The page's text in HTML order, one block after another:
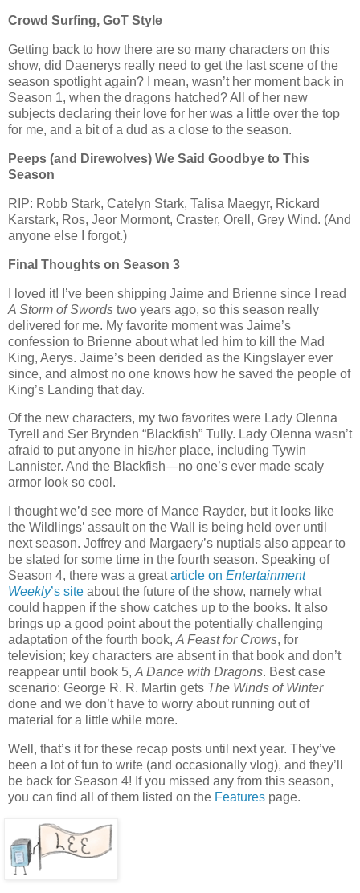
Crowd Surfing, GoT Style
Getting back to how there are so many characters on this
show, did Daenerys really need to get the last scene of the
season spotlight again? I mean, wasn’t her moment back in
Season 1, when the dragons hatched? All of her new
subjects declaring their love for her was a little over the top
for me, and a bit of a dud as a close to the season.
Peeps (and Direwolves) We Said Goodbye to This
Season
RIP: Robb Stark, Catelyn Stark, Talisa Maegyr, Rickard
Karstark, Ros, Jeor Mormont, Craster, Orell, Grey Wind. (And
anyone else I forgot.)
Final Thoughts on Season 3
I loved it! I’ve been shipping Jaime and Brienne since I read
A Storm of Swords two years ago, so this season really
delivered for me. My favorite moment was Jaime’s
confession to Brienne about what led him to kill the Mad
King, Aerys. Jaime’s been derided as the Kingslayer ever
since, and almost no one knows how he saved the people of
King’s Landing that day.
Of the new characters, my two favorites were Lady Olenna
Tyrell and Ser Brynden “Blackfish” Tully. Lady Olenna wasn’t
afraid to put anyone in his/her place, including Tywin
Lannister. And the Blackfish—no one’s ever made scaly
armor look so cool.
I thought we’d see more of Mance Rayder, but it looks like
the Wildlings’ assault on the Wall is being held over until
next season. Joffrey and Margaery’s nuptials also appear to
be slated for some time in the fourth season. Speaking of
Season 4, there was a greatarticle on Entertainment
Weekly’s site about the future of the show, namely what
could happen if the show catches up to the books. It also
brings up a good point about the potentially challenging
adaptation of the fourth book, A Feast for Crows, for
television; key characters are absent in that book and don’t
reappear until book 5, A Dance with Dragons. Best case
scenario: George R. R. Martin gets The Winds of Winter
done and we don’t have to worry about running out of
material for a little while more.
Well, that’s it for these recap posts until next year. They’ve
been a lot of fun to write (and occasionally vlog), and they’ll
be back for Season 4! If you missed any from this season,
you can find all of them listed on the Features page.